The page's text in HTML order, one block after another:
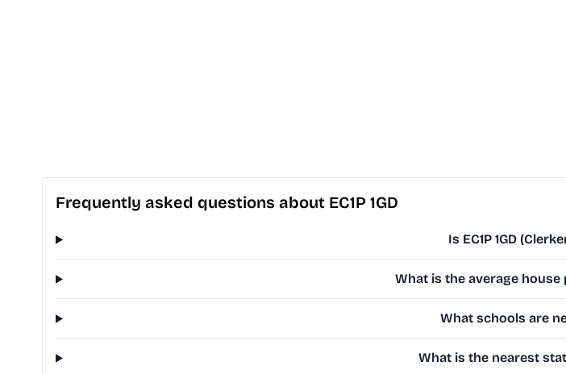
Frequently asked questions about EC1P 1GD
Is EC1P 1GD
What is the average house
What schools are
What is the nearest